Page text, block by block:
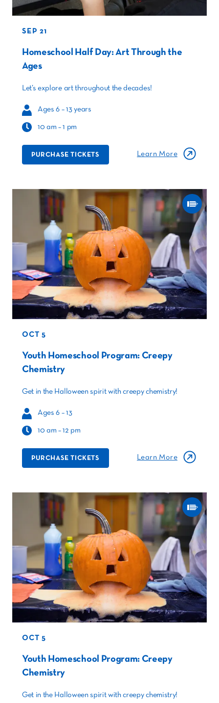
SEP 21
Homeschool Half Day: Art Through the
Ages
Let’s explore art throughout the decades!
Ages 6 – 13 years
10 am – 1 pm
PURCHASE TICKETS Learn More
OCT 5
Youth Homeschool Program: Creepy
Chemistry
Get in the Halloween spirit with creepy chemistry!
Ages 6 – 13
10 am – 12 pm
PURCHASE TICKETS Learn More
OCT 5
Youth Homeschool Program: Creepy
Chemistry
Get in the Halloween spirit with creepy chemistry!